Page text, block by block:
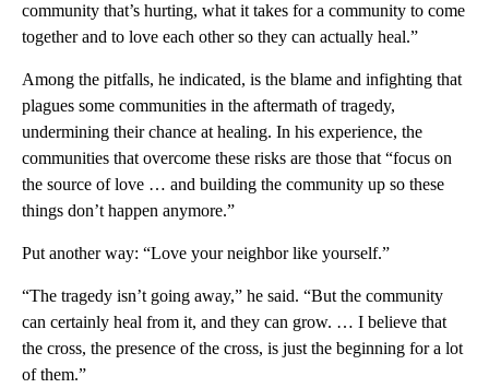
community that’s hurting, what it takes for a community to come
together and to love each other so they can actually heal.”
Among the pitfalls, he indicated, is the blame and infighting that
plagues some communities in the aftermath of tragedy,
undermining their chance at healing. In his experience, the
communities that overcome these risks are those that “focus on
the source of love … and building the community up so these
things don’t happen anymore.”
Put another way: “Love your neighbor like yourself.”
“The tragedy isn’t going away,” he said. “But the community
can certainly heal from it, and they can grow. … I believe that
the cross, the presence of the cross, is just the beginning for a lot
of them.”